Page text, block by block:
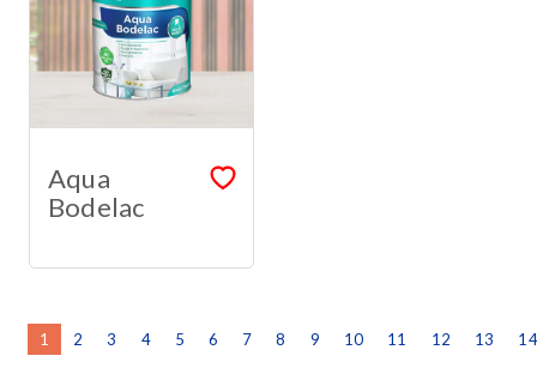
Aqua
Bodelac
1 2 3 4 5 6 7 8 9 10 11 12 13 14